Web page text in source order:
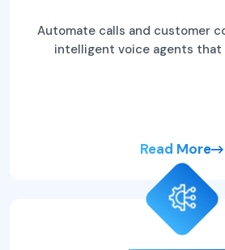
Automate calls and customer
intelligent voice agents that
Read More